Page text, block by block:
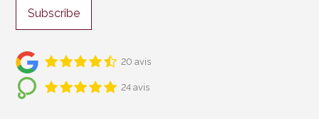
Subscribe
20 avis
24 avis